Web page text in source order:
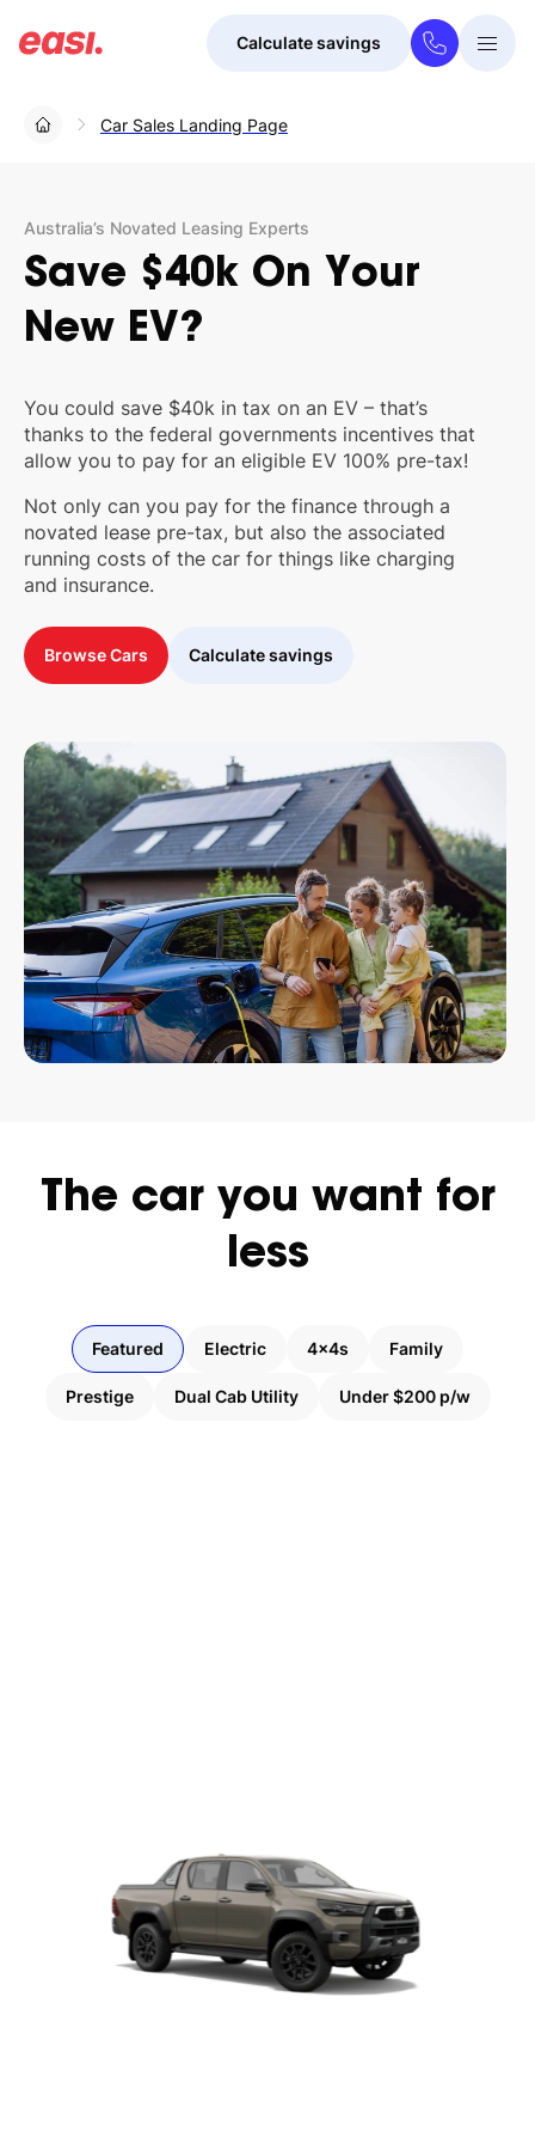
Calculate savings
Car Sales Landing Page
Australia’s Novated Leasing Experts
Save $40k On Your
New EV?
You could save $40k in tax on an EV – that’s
thanks to the federal governments incentives that
allow you to pay for an eligible EV 100% pre-tax!
Not only can you pay for the finance through a
novated lease pre-tax, but also the associated
running costs of the car for things like charging
and insurance.
Browse Cars Calculate savings
The car you want for
less
Featured Electric 4x4s Family
Prestige Dual Cab Utility Under $200 p/w